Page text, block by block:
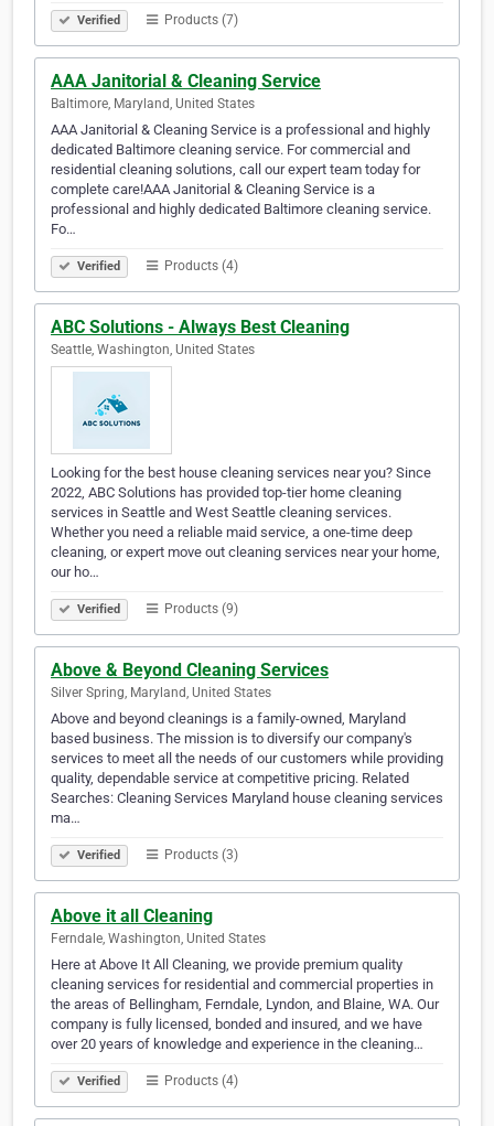
Verified Products (7)
AAA Janitorial & Cleaning Service
Baltimore, Maryland, United States
AAA Janitorial & Cleaning Service is a professional and highly
dedicated Baltimore cleaning service. For commercial and
residential cleaning solutions, call our expert team today for
complete care!AAA Janitorial & Cleaning Service is a
professional and highly dedicated Baltimore cleaning service.
Fo…
Verified Products (4)
ABC Solutions - Always Best Cleaning
Seattle, Washington, United States
Looking for the best house cleaning services near you? Since
2022, ABC Solutions has provided top-tier home cleaning
services in Seattle and West Seattle cleaning services.
Whether you need a reliable maid service, a one-time deep
cleaning, or expert move out cleaning services near your home,
our ho…
Verified Products (9)
Above & Beyond Cleaning Services
Silver Spring, Maryland, United States
Above and beyond cleanings is a family-owned, Maryland
based business. The mission is to diversify our company's
services to meet all the needs of our customers while providing
quality, dependable service at competitive pricing. Related
Searches: Cleaning Services Maryland house cleaning services
ma…
Verified Products (3)
Above it all Cleaning
Ferndale, Washington, United States
Here at Above It All Cleaning, we provide premium quality
cleaning services for residential and commercial properties in
the areas of Bellingham, Ferndale, Lyndon, and Blaine, WA. Our
company is fully licensed, bonded and insured, and we have
over 20 years of knowledge and experience in the cleaning…
Verified Products (4)